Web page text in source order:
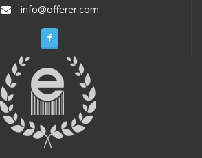
info@offerer.com